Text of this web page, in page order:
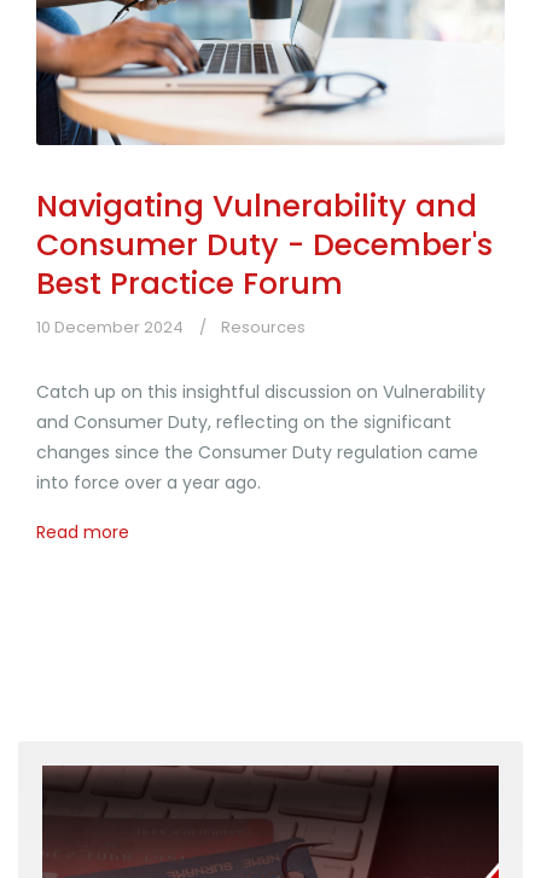
Navigating Vulnerability and
Consumer Duty - December's
Best Practice Forum
10 December 2024 Resources
Catch up on this insightful discussion on Vulnerability
and Consumer Duty, reflecting on the significant
changes since the Consumer Duty regulation came
into force over a year ago.
Read more